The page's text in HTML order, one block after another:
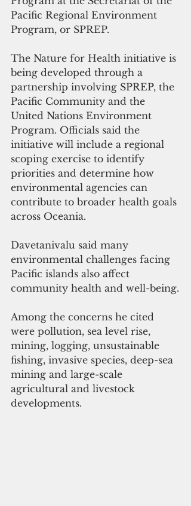
Pacific Regional Environment
Program, or SPREP.
The Nature for Health initiative is
being developed through a
partnership involving SPREP, the
Pacific Community and the
United Nations Environment
Program. Officials said the
initiative will include a regional
scoping exercise to identify
priorities and determine how
environmental agencies can
contribute to broader health goals
across Oceania.
Davetanivalu said many
environmental challenges facing
Pacific islands also affect
community health and well-being.
Among the concerns he cited
were pollution, sea level rise,
mining, logging, unsustainable
fishing, invasive species, deep-sea
mining and large-scale
agricultural and livestock
developments.